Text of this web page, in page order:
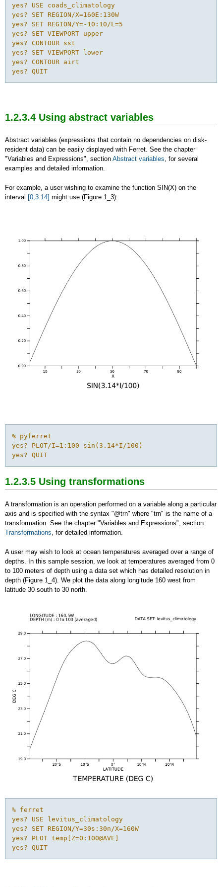
yes? USE coads_climatology
yes? SET REGION/X=160E:130W
yes? SET REGION/Y=-10:10/L=5
yes? SET VIEWPORT upper
yes? CONTOUR sst
yes? SET VIEWPORT lower
yes? CONTOUR airt
yes? QUIT
1.2.3.4 Using abstract variables
Abstract variables (expressions that contain no dependencies on disk-
resident data) can be easily displayed with Ferret. See the chapter
"Variables and Expressions", section Abstract variables, for several
examples and detailed information.
For example, a user wishing to examine the function SIN(X) on the
interval [0,3.14] might use (Figure 1_3):
% pyferret
yes? PLOT/I=1:100 sin(3.14*I/100)
yes? QUIT
1.2.3.5 Using transformations
A transformation is an operation performed on a variable along a particular
axis and is specified with the syntax "@trn" where "trn" is the name of a
transformation. See the chapter "Variables and Expressions", section
Transformations, for detailed information.
A user may wish to look at ocean temperatures averaged over a range of
depths. In this sample session, we look at temperatures averaged from 0
to 100 meters of depth using a data set which has detailed resolution in
depth (Figure 1_4). We plot the data along longitude 160 west from
latitude 30 south to 30 north.
% ferret
yes? USE levitus_climatology
yes? SET REGION/Y=30s:30n/X=160W
yes? PLOT temp[Z=0:100@AVE]
yes? QUIT